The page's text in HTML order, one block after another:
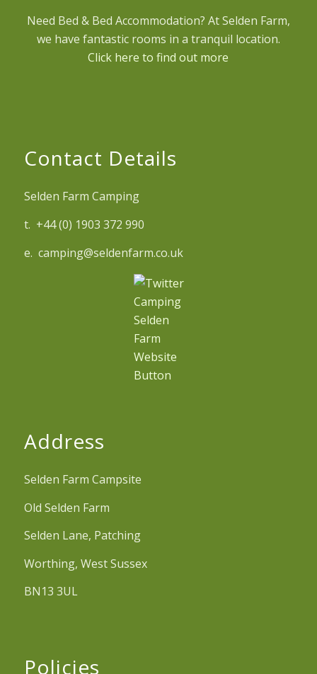
Need Bed & Bed Accommodation? At Selden Farm,
we have fantastic rooms in a tranquil location.
Click here to find out more
Contact Details
Selden Farm Camping
t. +44 (0) 1903 372 990
e. camping@seldenfarm.co.uk
Address
Selden Farm Campsite
Old Selden Farm
Selden Lane, Patching
Worthing, West Sussex
BN13 3UL
Policies